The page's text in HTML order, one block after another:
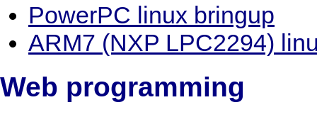
PowerPC linux bringup
ARM7 (NXP LPC2294)
Web programming